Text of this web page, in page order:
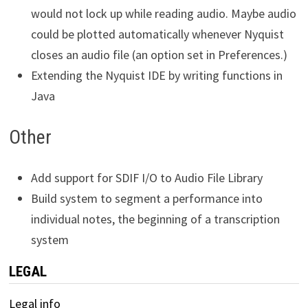
would not lock up while reading audio. Maybe audio
could be plotted automatically whenever Nyquist
closes an audio file (an option set in Preferences.)
Extending the Nyquist IDE by writing functions in
Java
Other
Add support for SDIF I/O to Audio File Library
Build system to segment a performance into
individual notes, the beginning of a transcription
system
LEGAL
Legal info